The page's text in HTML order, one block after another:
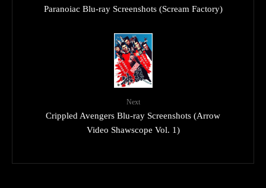
Paranoiac Blu-ray Screenshots (Scream Factory)
Next
Crippled Avengers Blu-ray Screenshots (Arrow
Video Shawscope Vol. 1)